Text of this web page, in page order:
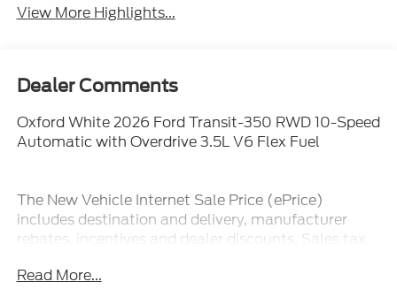
View More Highlights...
Dealer Comments
Oxford White 2026 Ford Transit-350 RWD 10-Speed
Automatic with Overdrive 3.5L V6 Flex Fuel
The New Vehicle Internet Sale Price (ePrice)
includes destination and delivery, manufacturer
rebates, incentives and dealer discounts. Sales tax,
Not all customers may qualify for all discounts. To
Read More...